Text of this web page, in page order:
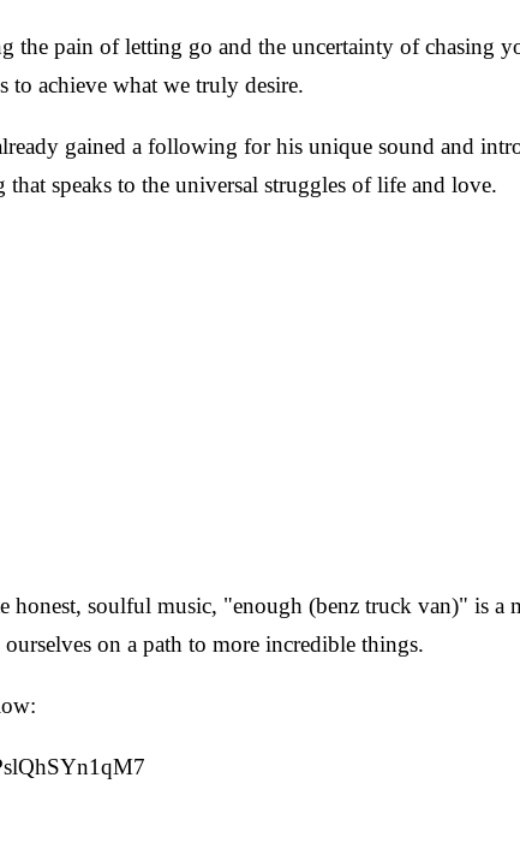
the pain of letting go and the uncertainty of chasing
to achieve what we truly desire.
gained a following for his unique sound and
speaks to the universal struggles of life and love.
soulful music, "enough (benz truck van)" is a
on a path to more incredible things.